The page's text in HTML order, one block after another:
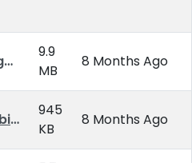
Doctoral_Regulation_2023.pdf
9.9
MB
8 Months Ago
MATE_EN_Habil_reg.pdf
945
KB
8 Months Ago